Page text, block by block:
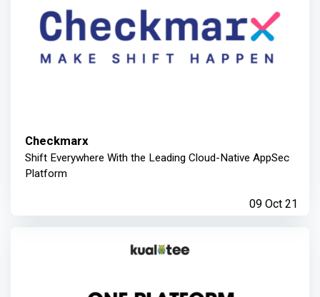
Checkmarx
Shift Everywhere With the Leading Cloud-Native AppSec
Platform
09 Oct 21